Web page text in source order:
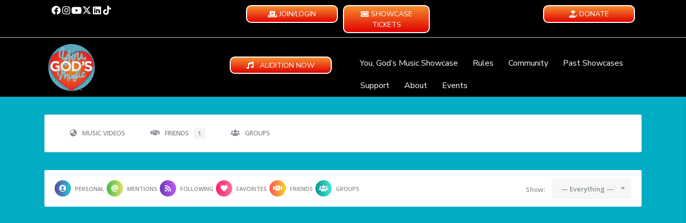
JOIN/LOGIN
SHOWCASE
TICKETS
DONATE
AUDITION NOW You, God’s Music Showcase Rules Community
Past Showcases
Support
About Events
MUSIC VIDEOS FRIENDS 1 GROUPS
PERSONAL MENTIONS FOLLOWING FAVORITES FRIENDS GROUPS Show: — Everything —